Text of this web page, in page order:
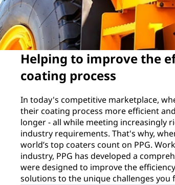
Helping to improve the
coating process
In today's competitive marketplace,
their coating process more efficient
longer - all while meeting increasingly
industry requirements. That's why,
world’s top coaters count on PPG.
industry, PPG has developed a
were designed to improve the
solutions to the unique challenges you